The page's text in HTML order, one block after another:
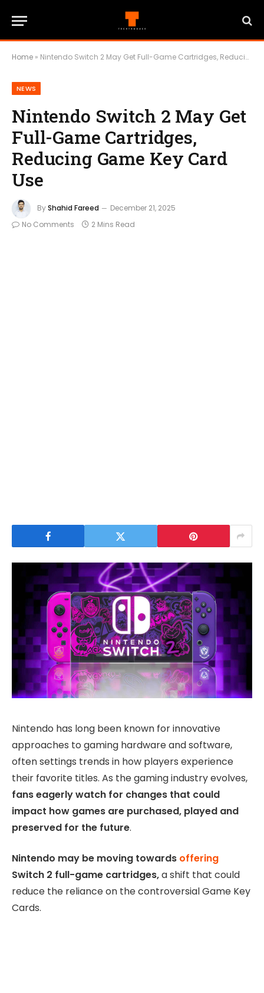
Home » Nintendo Switch 2 May Get Full-Game Cartridges, Reducing Game Key Card Use
NEWS
Nintendo Switch 2 May Get
Full-Game Cartridges,
Reducing Game Key Card
Use
ByShahid Fareed
December 21, 2025
No Comments
2 Mins Read
Nintendo has long been known for innovative
approaches to gaming hardware and software,
often settings trends in how players experience
their favorite titles. As the gaming industry evolves,
fans eagerly watch for changes that could
impact how games are purchased, played and
preserved for the future.
Nintendo may be moving towards offering
Switch 2 full-game cartridges,a shift that could
reduce the reliance on the controversial Game Key
Cards.